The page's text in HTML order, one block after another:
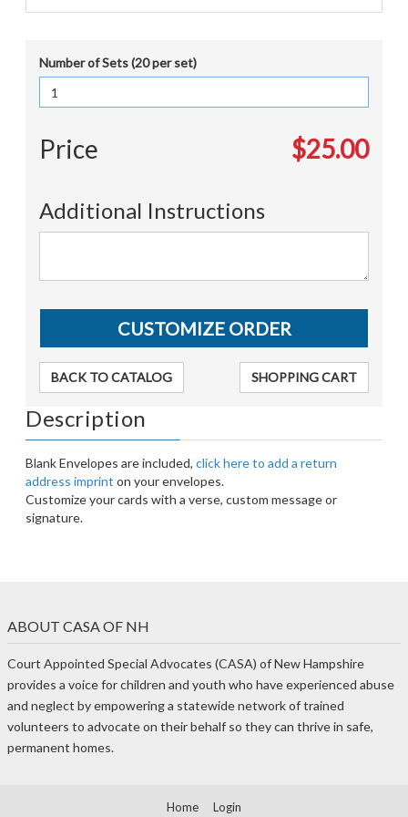
Number of Sets (20 per set)
Price $25.00
Additional Instructions
BACK TO CATALOG SHOPPING CART
Description
Blank Envelopes are included, click here to add a return
address imprint on your envelopes.
Customize your cards with a verse, custom message or
signature.
ABOUT CASA OF NH
Court Appointed Special Advocates (CASA) of New Hampshire
provides a voice for children and youth who have experienced abuse
and neglect by empowering a statewide network of trained
volunteers to advocate on their behalf so they can thrive in safe,
permanent homes.
Home Login